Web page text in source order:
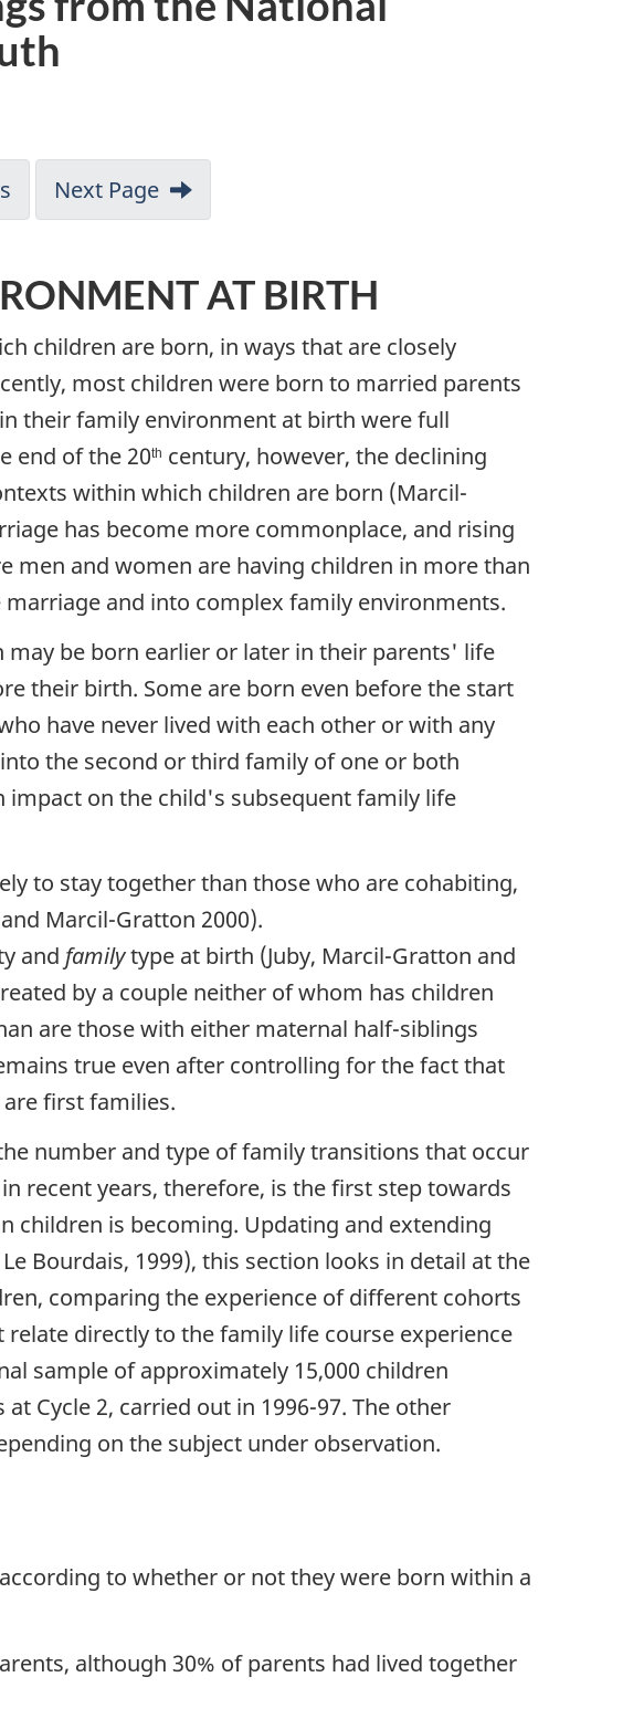
Next Page
AT BIRTH
children are born, in ways that are closely
most children were born to married parents
their family environment at birth were full
end of the 20th century, however, the declining
within which children are born (Marcil-
has become more commonplace, and rising
men and women are having children in more than
and into complex family environments.
be born earlier or later in their parents' life
their birth. Some are born even before the start
have never lived with each other or with any
the second or third family of one or both
impact on the child's subsequent family life
to stay together than those who are cohabiting,
Marcil-Gratton 2000).
and familytype at birth (Juby, Marcil-Gratton and
by a couple neither of whom has children
are those with either maternal half-siblings
true even after controlling for the fact that
first families.
number and type of family transitions that occur
recent years, therefore, is the first step towards
children is becoming. Updating and extending
Bourdais, 1999), this section looks in detail at the
comparing the experience of different cohorts
directly to the family life course experience
sample of approximately 15,000 children
Cycle 2, carried out in 1996-97. The other
on the subject under observation.
to whether or not they were born within a
although 30% of parents had lived together